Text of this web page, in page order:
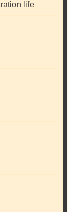
life